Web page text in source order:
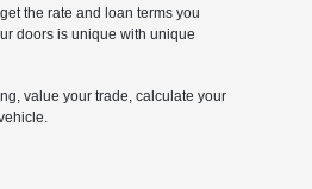
the rate and loan terms you
doors is unique with unique
value your trade, calculate your